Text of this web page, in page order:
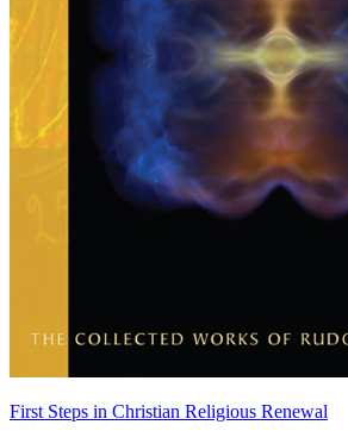
First Steps in Christian Religious Renewal